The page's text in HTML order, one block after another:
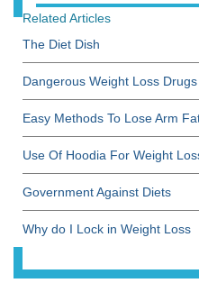
Related Articles
The Diet Dish
Dangerous Weight Loss
Easy Methods To Lose Arm
Use Of Hoodia For Weight
Government Against Diets
Why do I Lock in Weight Loss